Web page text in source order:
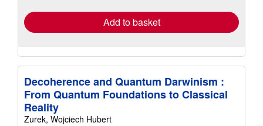
Add to basket
Decoherence and Quantum Darwinism :
From Quantum Foundations to Classical
Reality
Zurek, Wojciech Hubert